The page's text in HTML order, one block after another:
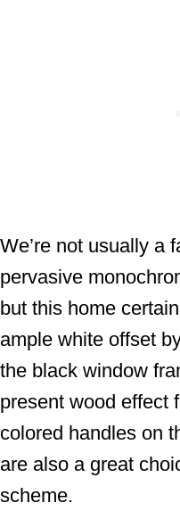
We’re not usually a
pervasive
but this home
ample white offset
the black window
present wood effect
colored handles on
are also a great
scheme.